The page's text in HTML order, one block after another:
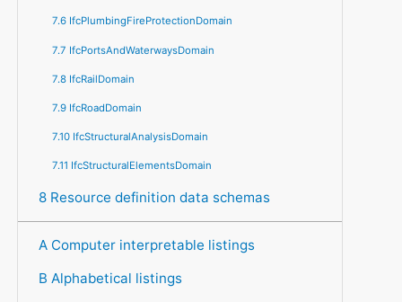
7.6 IfcPlumbingFireProtectionDomain
7.7 IfcPortsAndWaterwaysDomain
7.8 IfcRailDomain
7.9 IfcRoadDomain
7.10 IfcStructuralAnalysisDomain
7.11 IfcStructuralElementsDomain
8 Resource definition data schemas
A Computer interpretable listings
B Alphabetical listings